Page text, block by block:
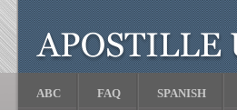
ABC FAQ SPANISH